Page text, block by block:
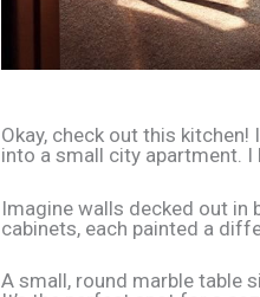
Okay, check out this
into a small city apartment. I
Imagine walls decked out in
cabinets, each painted a
A small, round marble table